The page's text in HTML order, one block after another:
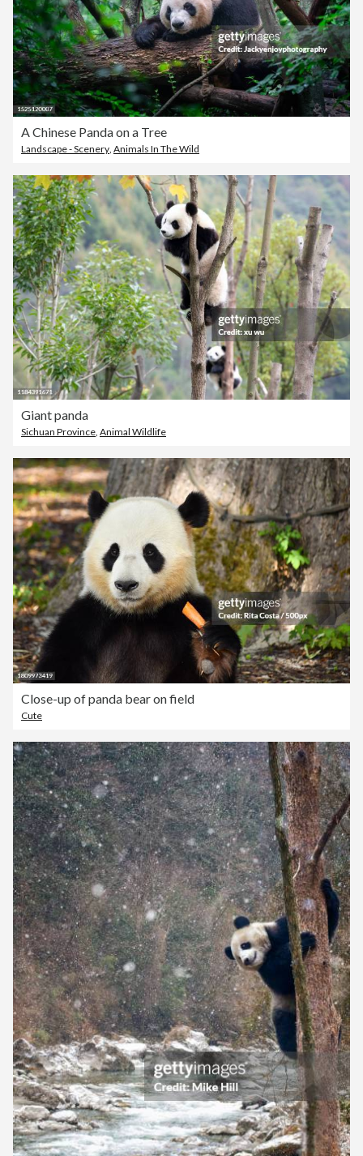
A Chinese Panda on a Tree
Landscape - Scenery, Animals In The Wild
Giant panda
Sichuan Province, Animal Wildlife
Close-up of panda bear on field
Cute